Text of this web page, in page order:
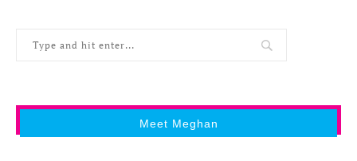
Meet Meghan